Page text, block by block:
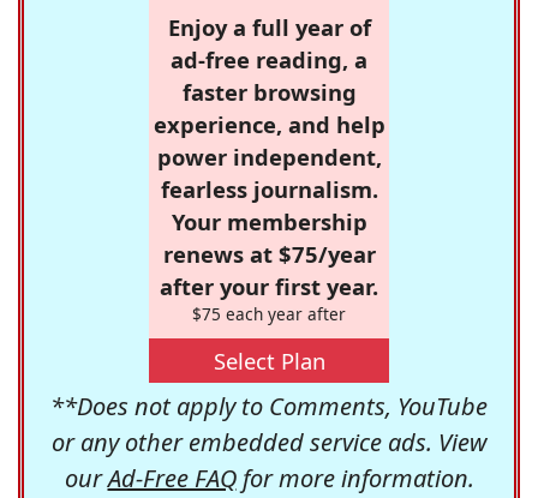
Enjoy a full year of
ad-free reading, a
faster browsing
experience, and help
power independent,
fearless journalism.
Your membership
renews at $75/year
after your first year.
$75 each year after
Select Plan
**Does not apply to Comments, YouTube
or any other embedded service ads. View
ourAd-Free FAQfor more information.